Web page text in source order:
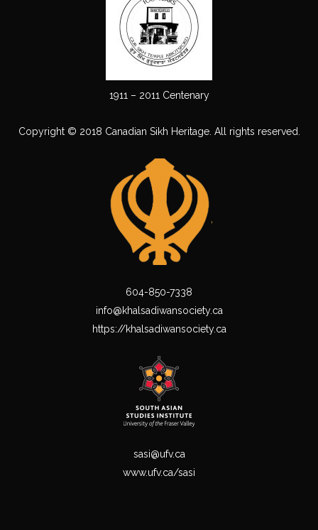
1911 – 2011 Centenary
Copyright © 2018 Canadian Sikh Heritage. All rights reserved.
604-850-7338
info@khalsadiwansociety.ca
https://khalsadiwansociety.ca
sasi@ufv.ca
www.ufv.ca/sasi